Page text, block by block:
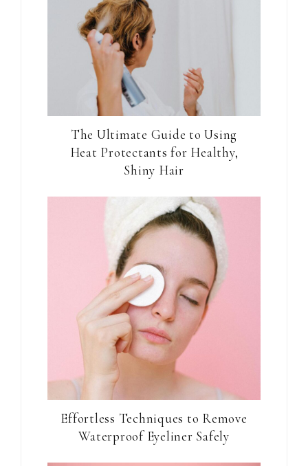
The Ultimate Guide to Using
Heat Protectants for Healthy,
Shiny Hair
Effortless Techniques to Remove
Waterproof Eyeliner Safely